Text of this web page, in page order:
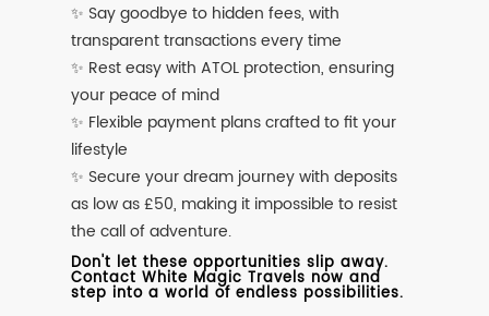
✨ Say goodbye to hidden fees, with
transparent transactions every time
✨ Rest easy with ATOL protection, ensuring
your peace of mind
✨ Flexible payment plans crafted to fit your
lifestyle
✨ Secure your dream journey with deposits
as low as £50, making it impossible to resist
the call of adventure.
Don't let these opportunities slip away.
Contact White Magic Travels now and
step into a world of endless possibilities.